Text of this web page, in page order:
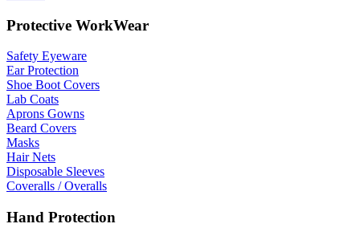
Protective WorkWear
Safety Eyeware
Ear Protection
Shoe Boot Covers
Lab Coats
Aprons Gowns
Beard Covers
Masks
Hair Nets
Disposable Sleeves
Coveralls / Overalls
Hand Protection